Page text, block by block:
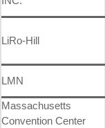
LiRo-Hill
LMN
Massachusetts
Convention Center